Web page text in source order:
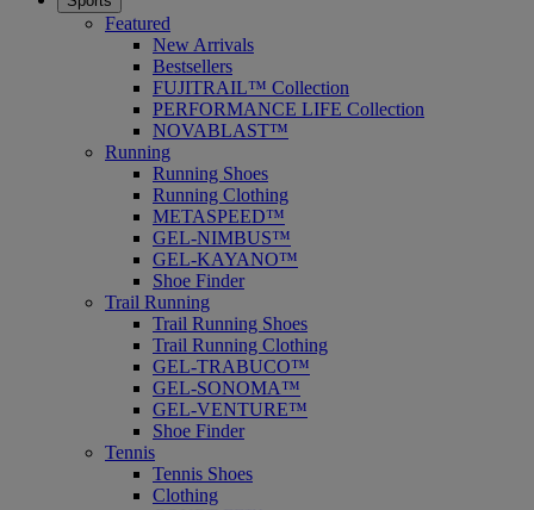
Featured
New Arrivals
Bestsellers
FUJITRAIL™ Collection
PERFORMANCE LIFE Collection
NOVABLAST™
Running
Running Shoes
Running Clothing
METASPEED™
GEL-NIMBUS™
GEL-KAYANO™
Shoe Finder
Trail Running
Trail Running Shoes
Trail Running Clothing
GEL-TRABUCO™
GEL-SONOMA™
GEL-VENTURE™
Shoe Finder
Tennis
Tennis Shoes
Clothing